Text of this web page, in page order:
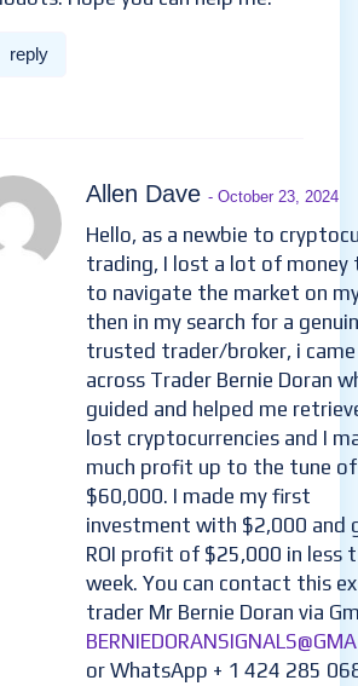
reply
Allen Dave - October 23, 2024
Hello, as a newbie to
trading, I lost a lot of money
to navigate the market on
then in my search for a
trusted trader/broker, i came
across Trader Bernie Doran
guided and helped me
lost cryptocurrencies and I
much profit up to the tune of
$60,000. I made my first
investment with $2,000 and
ROI profit of $25,000 in less
week. You can contact this
trader Mr Bernie Doran via
or WhatsApp + 1 424 285